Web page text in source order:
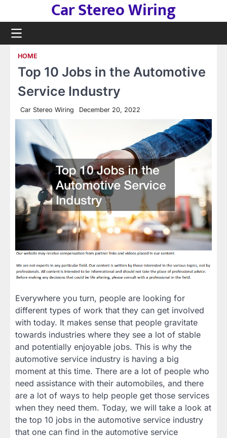
content
Car Stereo Wiring
HOME
Top 10 Jobs in the Automotive
Service Industry
Car Stereo Wiring December 20, 2022
Everywhere you turn, people are looking for
different types of work that they can get involved
with today. It makes sense that people gravitate
towards industries where they see a lot of stable
and potentially enjoyable jobs. This is why the
automotive service industry is having a big
moment at this time. There are a lot of people who
need assistance with their automobiles, and there
are a lot of ways to help people get those services
when they need them. Today, we will take a look at
the top 10 jobs in the automotive service industry
that one can find in the automotive service